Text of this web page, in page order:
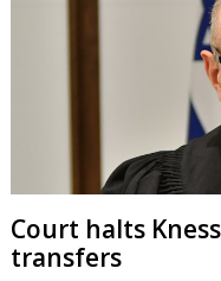
Court halts
transfers